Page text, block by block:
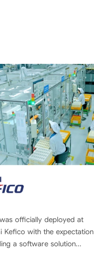
officially deployed at
Kefico with the expectation
a software solution...